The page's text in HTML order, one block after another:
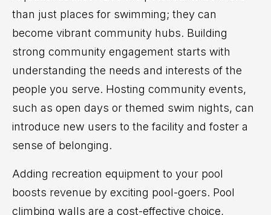
than just places for swimming; they can
become vibrant community hubs. Building
strong community engagement starts with
understanding the needs and interests of the
people you serve. Hosting community events,
such as open days or themed swim nights, can
introduce new users to the facility and foster a
sense of belonging.
Adding recreation equipment to your pool
boosts revenue by exciting pool-goers. Pool
climbing walls are a cost-effective choice,